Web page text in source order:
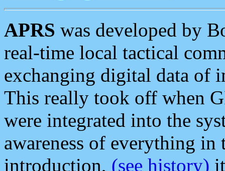
APRS was developed by
real-time local tactical
exchanging digital data of
This really took off when
were integrated into the
awareness of everything in
introduction, (see history)